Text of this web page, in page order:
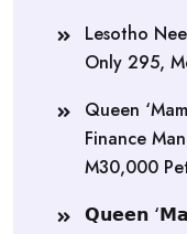
Lesotho
Only 295,
Queen
Finance
M30,000
𝗤𝘂𝗲𝗲𝗻